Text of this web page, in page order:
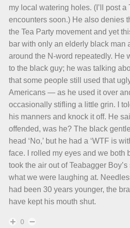
my local watering holes. (I’ll post
encounters soon.) He also denies
the Tea Party movement and yet
bar with only an elderly black man
around the N-word repeatedly. He
to the black guy; he was talking
that some people still used that
Americans — as he used it over
occasionally stifling a little grin. I
his manners and knock it off. He
offended, was he? The black
head ‘No,’ but he had a ‘WTF is
face. I rolled my eyes and we both
took the air out of Teabagger
what we were laughing at.
had been 30 years younger, the
have kept his mouth shut.
0